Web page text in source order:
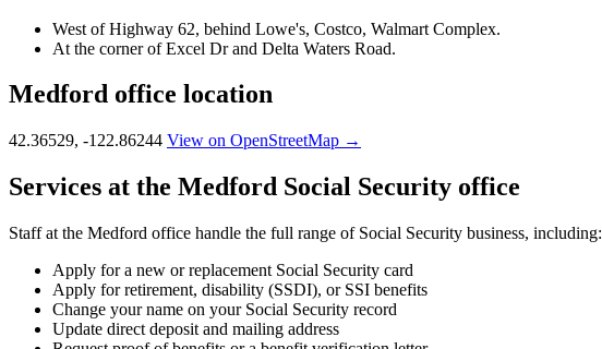
West of Highway 62, behind Lowe's, Costco, Walmart Complex.
At the corner of Excel Dr and Delta Waters Road.
Medford office location
42.36529, -122.86244 View on OpenStreetMap →
Services at the Medford Social Security office
Staff at the Medford office handle the full range of Social Security business, including:
Apply for a new or replacement Social Security card
Apply for retirement, disability (SSDI), or SSI benefits
Change your name on your Social Security record
Update direct deposit and mailing address